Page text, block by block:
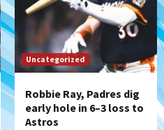
Eric Butler Jr. signs with
Uncategorized
Robbie Ray, Padres dig
early hole in 6–3 loss to
Astros